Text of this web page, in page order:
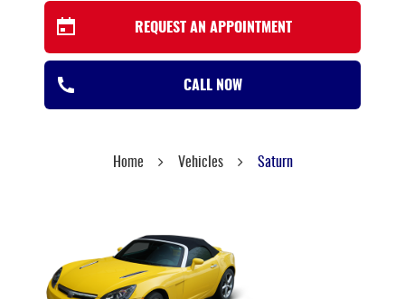
REQUEST AN APPOINTMENT
CALL NOW
Home Vehicles Saturn